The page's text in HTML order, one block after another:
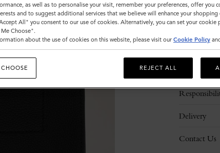
Description
Delivery
Contact Us
as well as to personalise your visit, remember your preferences, offer you
and to suggest additional services that we believe will enhance your shopping
All" you consent to our use of cookies. Alternatively, you can set your cookie
Choose".
about the use of cookies on this website, please visit our Cookie Policy
REJECT ALL